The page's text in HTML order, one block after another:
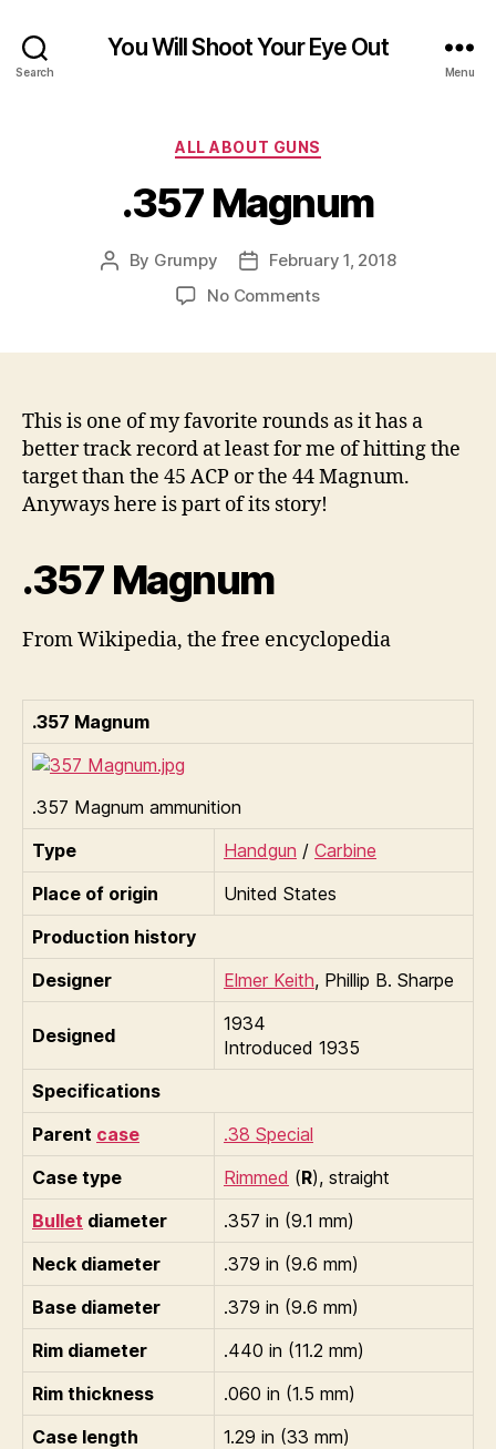
Search
You Will Shoot Your Eye Out
Menu
Categories
ALL ABOUT GUNS
.357 Magnum
Post
By Grumpy
PostFebruary 1, 2018
No Commentson
This is one of my favorite rounds as it has a
better track record at least for me of hitting the
target than the 45 ACP or the 44 Magnum.
Anyways here is part of its story!
.357 Magnum
From Wikipedia, the free encyclopedia
.357 Magnum
.357 Magnum ammunition
Type
Handgun / Carbine
Place of origin
United States
Production history
Designer
Elmer Keith, Phillip B. Sharpe
Designed
1934
Introduced 1935
Specifications
Parent case
.38 Special
Case type
Rimmed (R), straight
Bullet diameter
.357 in (9.1 mm)
Neck diameter
.379 in (9.6 mm)
Base diameter
.379 in (9.6 mm)
Rim diameter
.440 in (11.2 mm)
Rim thickness
.060 in (1.5 mm)
Case length
1.29 in (33 mm)